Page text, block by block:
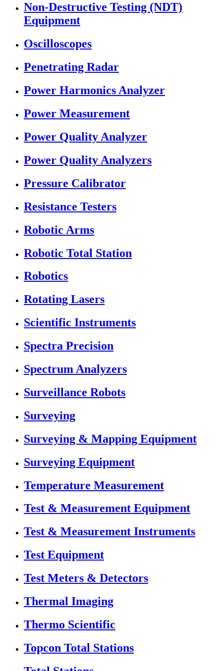
Non-Destructive Testing (NDT)
Equipment
Oscilloscopes
Penetrating Radar
Power Harmonics Analyzer
Power Measurement
Power Quality Analyzer
Power Quality Analyzers
Pressure Calibrator
Resistance Testers
Robotic Arms
Robotic Total Station
Robotics
Rotating Lasers
Scientific Instruments
Spectra Precision
Spectrum Analyzers
Surveillance Robots
Surveying
Surveying & Mapping Equipment
Surveying Equipment
Temperature Measurement
Test & Measurement Equipment
Test & Measurement Instruments
Test Equipment
Test Meters & Detectors
Thermal Imaging
Thermo Scientific
Topcon Total Stations